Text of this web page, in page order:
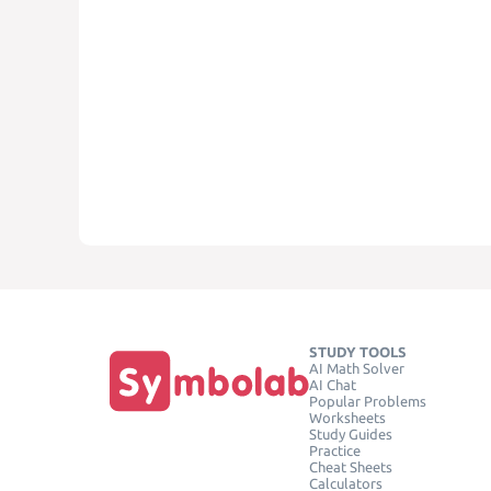
STUDY TOOLS
AI Math Solver
AI Chat
Popular Problems
Worksheets
Study Guides
Practice
Cheat Sheets
Calculators